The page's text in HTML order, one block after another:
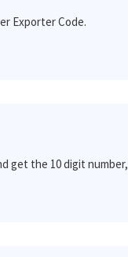
Exporter Code.
get the 10 digit number,